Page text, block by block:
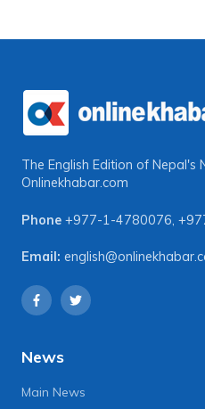
The English Edition of Nepal's
Onlinekhabar.com
Phone +977-1-4780076,
Email:
News
Main News